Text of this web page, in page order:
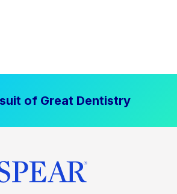
of Great Dentistry